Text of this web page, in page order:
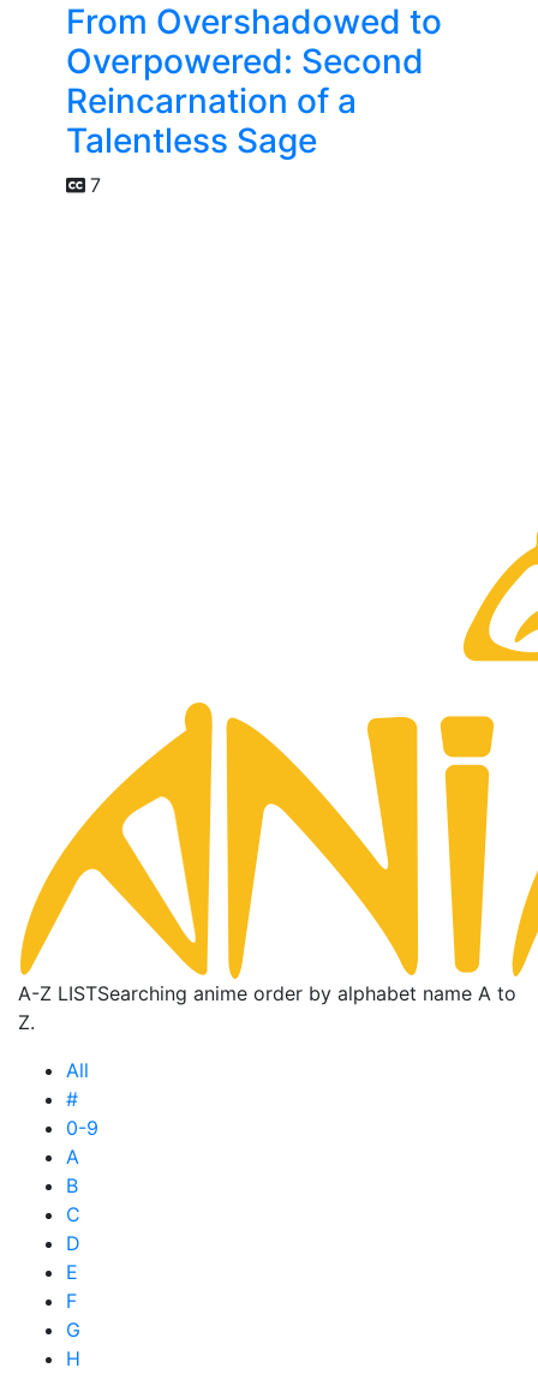
From Overshadowed to
Overpowered: Second
Reincarnation of a
Talentless Sage
7
A-Z LISTSearching anime order by alphabet name A to
Z.
All
#
0-9
A
B
C
D
E
F
G
H